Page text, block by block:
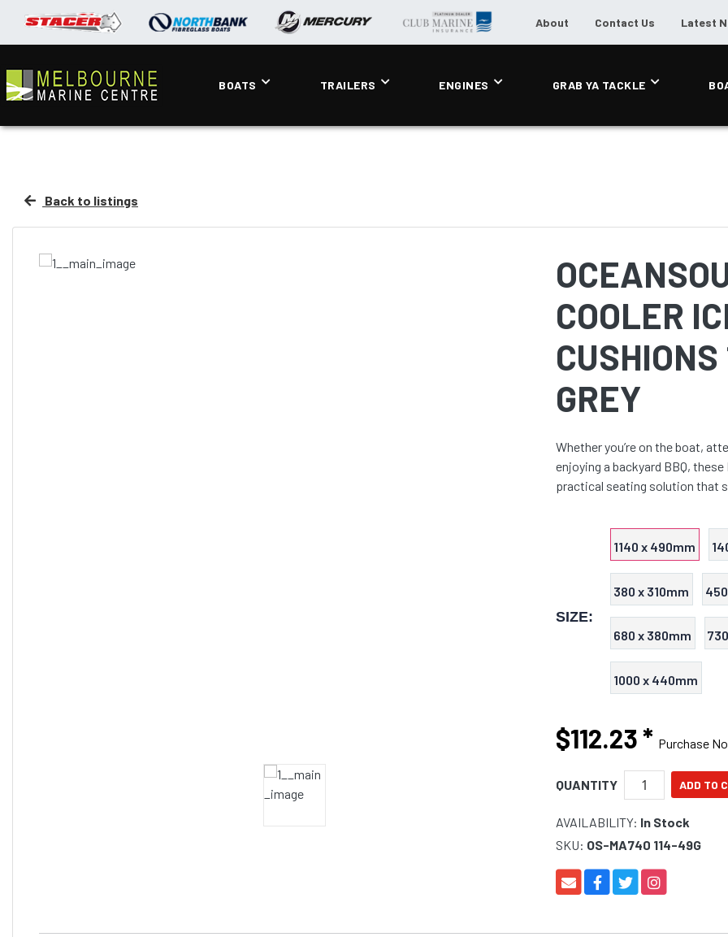
About Contact Us Latest
BOATS TRAILERS ENGINES GRAB YA TACKLE
Back to listings
COOLER
GREY
Whether you’re on the boat,
enjoying a backyard BBQ,
practical seating solution that
SIZE:
1140 x 490mm
380 x 310mm
680 x 380mm
1000 x 440mm
$112.23* Purchase
QUANTITY
AVAILABILITY: In Stock
SKU: OS-MA740 114-49G